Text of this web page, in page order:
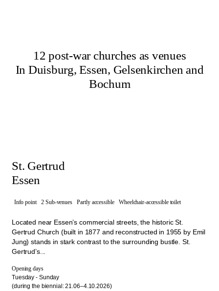
12 post-war churches as venues
In Duisburg, Essen, Gelsenkirchen and
Bochum
St. Gertrud
Essen
Info point 2 Sub-venues Partly accessible Wheelchair-accessible toilet
Located near Essen’s commercial streets, the historic St.
Gertrud Church (built in 1877 and reconstructed in 1955 by Emil
Jung) stands in stark contrast to the surrounding bustle. St.
Gertrud’s...
Opening days
Tuesday - Sunday
(during the biennial: 21.06–4.10.2026)